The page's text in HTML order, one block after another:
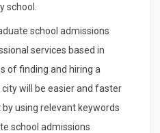
school.
school admissions
services based in
of finding and hiring a
will be easier and faster
using relevant keywords
school admissions